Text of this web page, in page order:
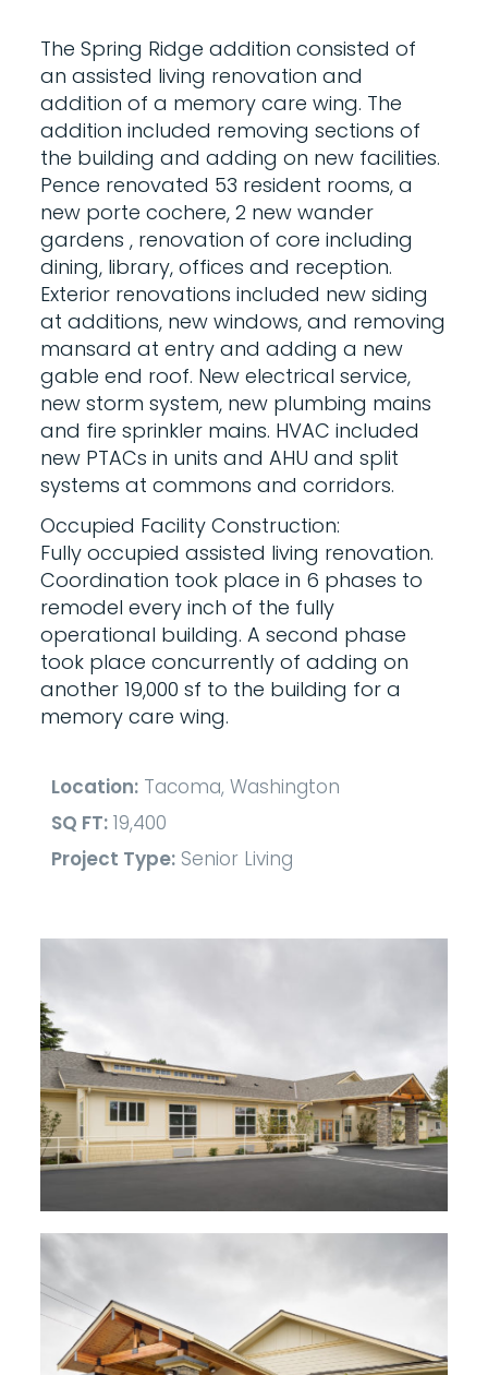
The Spring Ridge addition consisted of
an assisted living renovation and
addition of a memory care wing. The
addition included removing sections of
the building and adding on new facilities.
Pence renovated 53 resident rooms, a
new porte cochere, 2 new wander
gardens , renovation of core including
dining, library, offices and reception.
Exterior renovations included new siding
at additions, new windows, and removing
mansard at entry and adding a new
gable end roof. New electrical service,
new storm system, new plumbing mains
and fire sprinkler mains. HVAC included
new PTACs in units and AHU and split
systems at commons and corridors.
Occupied Facility Construction:
Fully occupied assisted living renovation.
Coordination took place in 6 phases to
remodel every inch of the fully
operational building. A second phase
took place concurrently of adding on
another 19,000 sf to the building for a
memory care wing.
Location: Tacoma, Washington
SQ FT: 19,400
Project Type: Senior Living